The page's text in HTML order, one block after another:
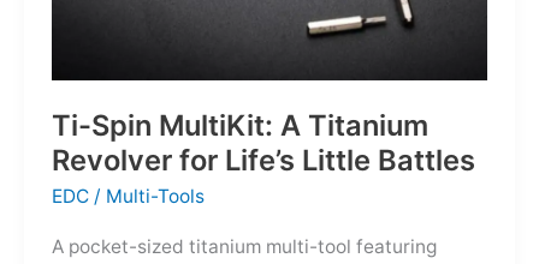
Ti-Spin MultiKit: A Titanium
Revolver for Life’s Little Battles
EDC / Multi-Tools
A pocket-sized titanium multi-tool featuring